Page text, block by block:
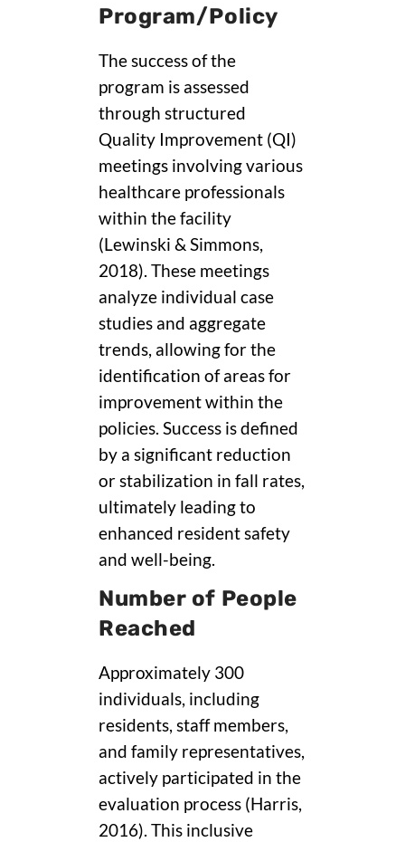
Program/Policy
The success of the
program is assessed
through structured
Quality Improvement (QI)
meetings involving various
healthcare professionals
within the facility
(Lewinski & Simmons,
2018). These meetings
analyze individual case
studies and aggregate
trends, allowing for the
identification of areas for
improvement within the
policies. Success is defined
by a significant reduction
or stabilization in fall rates,
ultimately leading to
enhanced resident safety
and well-being.
Number of People
Reached
Approximately 300
individuals, including
residents, staff members,
and family representatives,
actively participated in the
evaluation process (Harris,
2016). This inclusive